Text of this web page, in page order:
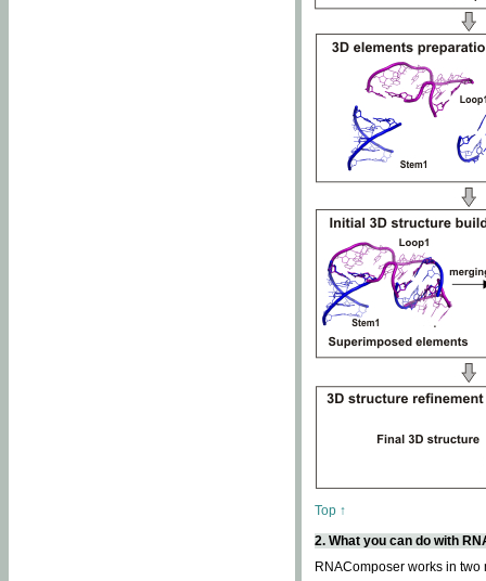
Top ↑
2. What you can do with
RNAComposer works in two